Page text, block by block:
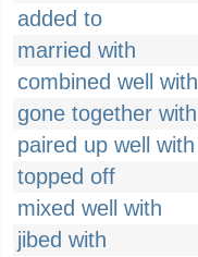
added to
married with
combined well with
gone together with
paired up well with
topped off
mixed well with
jibed with